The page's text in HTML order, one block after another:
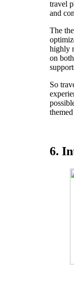
travel
and
The
highly
on
So
6.